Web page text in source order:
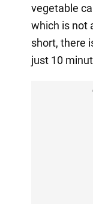
vegetable
which is not
short, there
just 10